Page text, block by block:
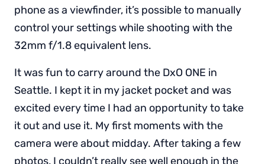
phone as a viewfinder, it’s possible to manually
control your settings while shooting with the
32mm f/1.8 equivalent lens.
It was fun to carry around the DxO ONE in
Seattle. I kept it in my jacket pocket and was
excited every time I had an opportunity to take
it out and use it. My first moments with the
camera were about midday. After taking a few
photos, I couldn’t really see well enough in the